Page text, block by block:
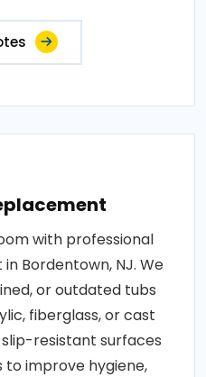
with professional
Bordentown, NJ. We
or outdated tubs
fiberglass, or cast
resistant surfaces
to improve hygiene,